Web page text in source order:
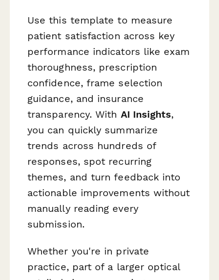
Use this template to measure
patient satisfaction across key
performance indicators like exam
thoroughness, prescription
confidence, frame selection
guidance, and insurance
transparency. With AI Insights,
you can quickly summarize
trends across hundreds of
responses, spot recurring
themes, and turn feedback into
actionable improvements without
manually reading every
submission.
Whether you're in private
practice, part of a larger optical